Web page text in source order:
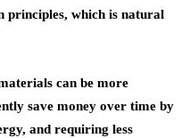
principles, which is natural
can be more
save money over time by
and requiring less